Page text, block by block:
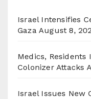
Israel Intensifies
Gaza August 8,
Medics,
Colonizer Attacks
Israel Issues New